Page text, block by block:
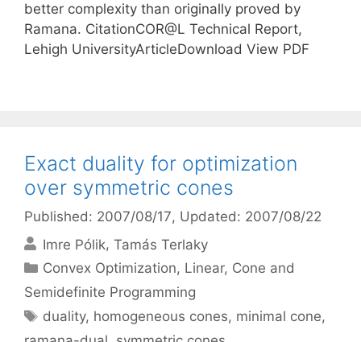
better complexity than originally proved by
Ramana. CitationCOR@L Technical Report,
Lehigh UniversityArticleDownload View PDF
Exact duality for optimization
over symmetric cones
Published: 2007/08/17, Updated: 2007/08/22
Imre Pólik Tamás Terlaky
Categories
Convex Optimization, Linear, Cone and
Semidefinite Programming
Tags
duality, homogeneous cones, minimal cone,